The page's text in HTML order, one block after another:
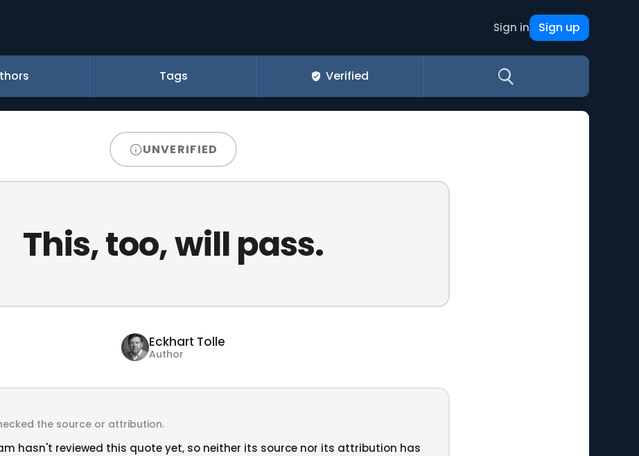
Sign in Sign up
Tags Verified
UNVERIFIED
This, too, will pass.
Eckhart Tolle
Author
the source or attribution.
hasn't reviewed this quote yet, so neither its source nor its attribution has